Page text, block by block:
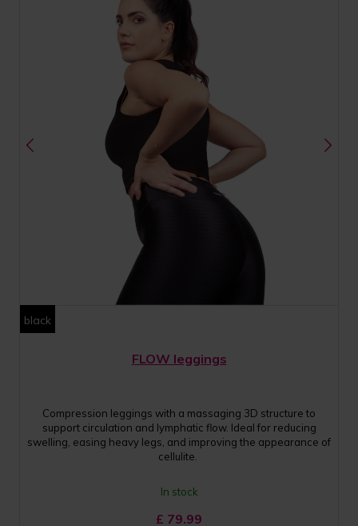
black
FLOW leggings
Compression leggings with a massaging 3D structure to
support circulation and lymphatic flow. Ideal for reducing
swelling, easing heavy legs, and improving the appearance of
cellulite.
In stock
£ 79.99